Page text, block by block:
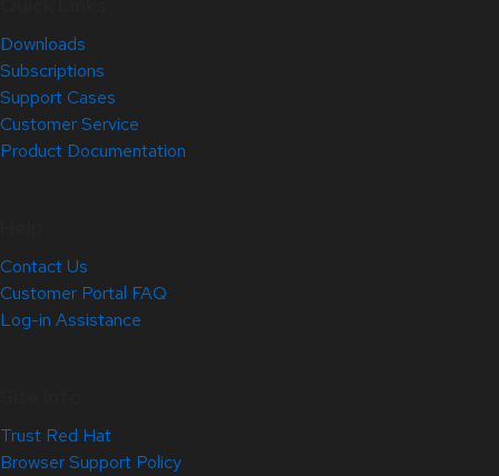
Downloads
Subscriptions
Support Cases
Customer Service
Product Documentation
Contact Us
Customer Portal FAQ
Log-in Assistance
Trust Red Hat
Browser Support Policy